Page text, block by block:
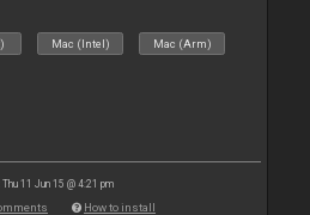
Mac (Intel) Mac (Arm)
Thu 11 Jun 15 @ 4:21 pm
How to install